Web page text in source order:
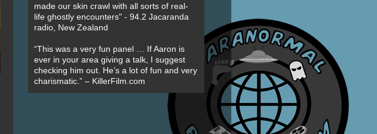
made our skin crawl with all sorts of real-
life ghostly encounters" - 94.2 Jacaranda
radio, New Zealand
“This was a very fun panel … If Aaron is
ever in your area giving a talk, I suggest
checking him out. He’s a lot of fun and very
charismatic.” – KillerFilm.com